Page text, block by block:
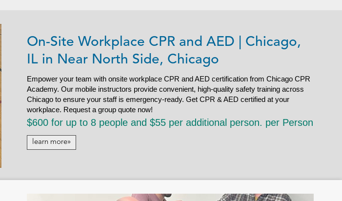
On-Site Workplace CPR and AED | Chicago,
IL in Near North Side, Chicago
Empower your team with onsite workplace CPR and AED certification from Chicago CPR
Academy. Our mobile instructors provide convenient, high-quality safety training across
Chicago to ensure your staff is emergency-ready. Get CPR & AED certified at your
workplace. Request a group quote now!
$600 for up to 8 people and $55 per additional person. per Person
learn more»